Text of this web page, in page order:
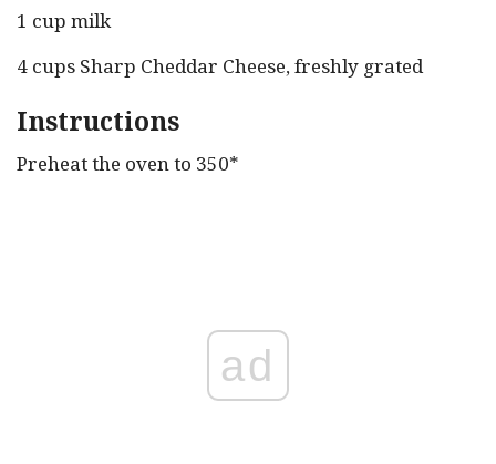
1 cup milk
4 cups Sharp Cheddar Cheese, freshly grated
Instructions
Preheat the oven to 350*
ad